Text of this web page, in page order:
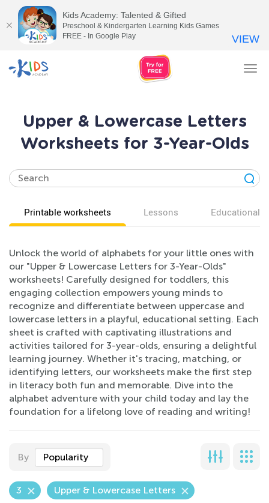
Upper & Lowercase Letters
Worksheets for 3-Year-Olds
Printable worksheets Lessons Educational
Unlock the world of alphabets for your little ones with
our "Upper & Lowercase Letters for 3-Year-Olds"
worksheets! Carefully designed for toddlers, this
engaging collection empowers young minds to
recognize and differentiate between uppercase and
lowercase letters in a playful, educational setting. Each
sheet is crafted with captivating illustrations and
activities tailored for 3-year-olds, ensuring a delightful
learning journey. Whether it's tracing, matching, or
identifying letters, our worksheets make the first step
in literacy both fun and memorable. Dive into the
alphabet adventure with your child today and lay the
foundation for a lifelong love of reading and writing!
By Popularity
3 Upper & Lowercase Letters
Kids Academy: Talented & Gifted
Preschool & Kindergarten Learning Kids Games
FREE - In Google Play
VIEW